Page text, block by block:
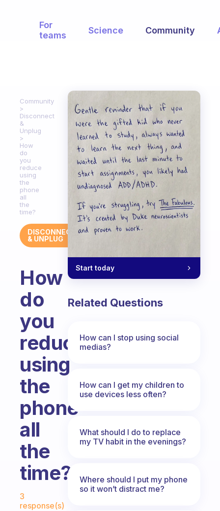
For
teams
Science Community
Community
Disconnect
&
Unplug
How
do
you
reduce
using
the
phone
all
the
time?
DISCONNECT
& UNPLUG
How
do
you
reduce
using
the
phone
all
the
time?
Fabulous Community
3
response(s)
Start today
Related Questions
How can I stop using social
medias?
How can I get my children to
use devices less often?
What should I do to replace
my TV habit in the evenings?
Where should I put my phone
so it won’t distract me?